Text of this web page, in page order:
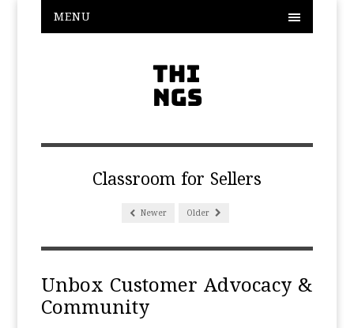
MENU
Classroom for Sellers
Newer Older
Unbox Customer Advocacy &
Community